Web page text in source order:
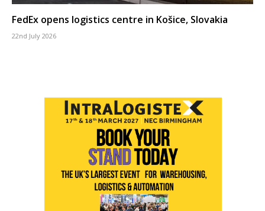
FedEx opens logistics centre in Košice, Slovakia
22nd July 2026